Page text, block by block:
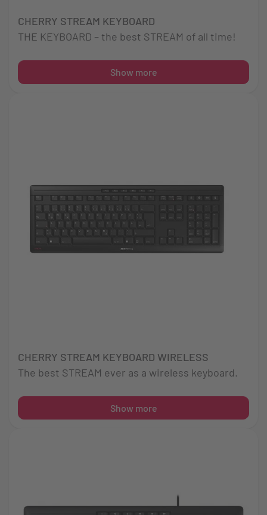
CHERRY STREAM KEYBOARD
THE KEYBOARD – the best STREAM of all time!
Show more
CHERRY STREAM KEYBOARD WIRELESS
The best STREAM ever as a wireless keyboard.
Show more